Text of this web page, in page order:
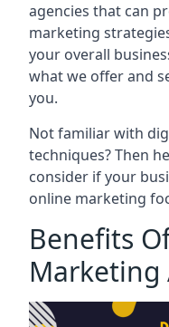
agencies that can
marketing
your overall
what we offer and
you.
Not familiar with
techniques? Then
consider if your
online marketing
Benefits
Marketing